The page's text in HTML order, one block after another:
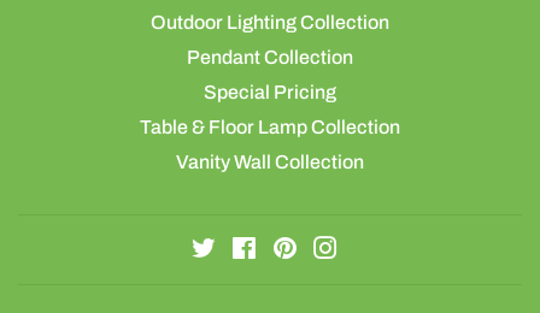
Outdoor Lighting Collection
Pendant Collection
Special Pricing
Table & Floor Lamp Collection
Vanity Wall Collection
TwitterFacebookPinterest